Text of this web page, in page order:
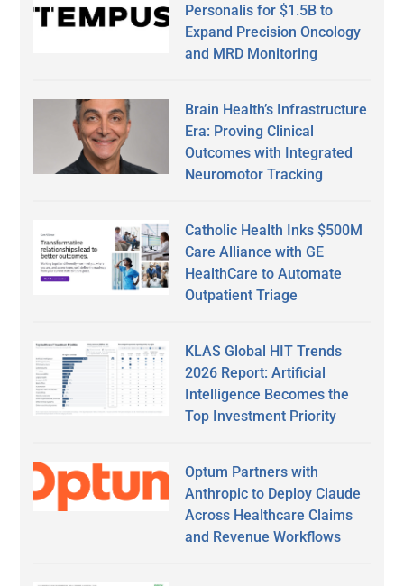
Personalis for $1.5B to
Expand Precision Oncology
and MRD Monitoring
Brain Health’s Infrastructure
Era: Proving Clinical
Outcomes with Integrated
Neuromotor Tracking
Catholic Health Inks $500M
Care Alliance with GE
HealthCare to Automate
Outpatient Triage
KLAS Global HIT Trends
2026 Report: Artificial
Intelligence Becomes the
Top Investment Priority
Optum Partners with
Anthropic to Deploy Claude
Across Healthcare Claims
and Revenue Workflows